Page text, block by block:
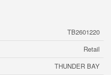
TB2601220
Retail
THUNDER BAY